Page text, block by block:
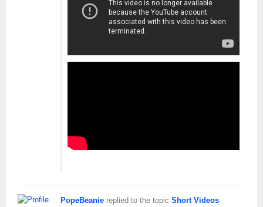
PopeBeanie replied to the topic Short Videos